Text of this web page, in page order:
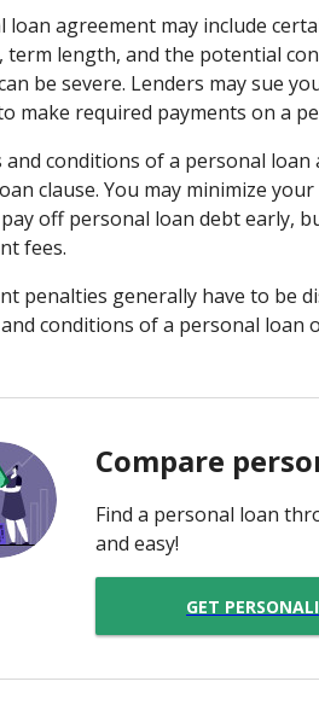
loan agreement may include
term length, and the potential
be severe. Lenders may sue
make required payments on a
and conditions of a personal
clause. You may minimize
off personal loan debt early,
fees.
penalties generally have to be
conditions of a personal loan
Compare
Find a personal loan
and easy!
GET